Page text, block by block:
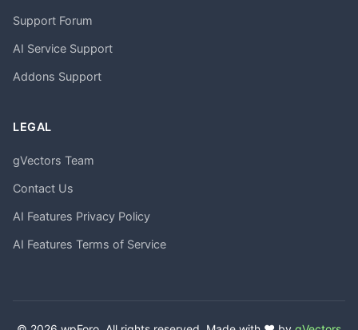
Support Forum
AI Service Support
Addons Support
LEGAL
gVectors Team
Contact Us
AI Features Privacy Policy
AI Features Terms of Service